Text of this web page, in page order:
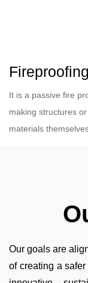
Fireproofing
It is a passive fire
making structures
materials
Our goals are
of creating a